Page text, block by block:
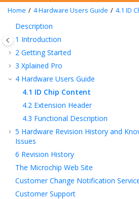
Home 4Hardware Users Guide 4.1 ID
Description
1 Introduction
2 Getting Started
3 Xplained Pro
4 Hardware Users Guide
4.1 ID Chip Content
4.2 Extension Header
4.3 Functional Description
5 Hardware Revision History and
Issues
6 Revision History
The Microchip Web Site
Customer Change Notification
Customer Support